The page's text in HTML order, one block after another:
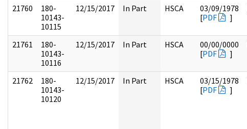
21760
180-
10143-
10115
12/15/2017 In Part HSCA
03/09/1978
[PDF ]
21761
180-
10143-
10116
12/15/2017 In Part HSCA
00/00/0000
[PDF ]
21762
180-
10143-
10120
12/15/2017 In Part HSCA
03/15/1978
[PDF ]